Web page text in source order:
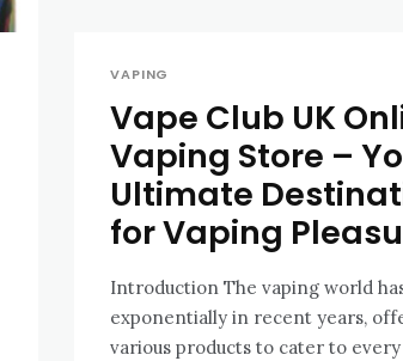
VAPING
Vape Club UK
Vaping Store –
Ultimate
for Vaping
Introduction The vaping world
exponentially in recent years,
various products to cater to